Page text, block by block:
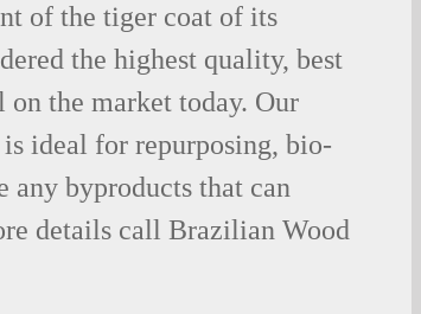
of the tiger coat of its
the highest quality, best
the market today. Our
ideal for repurposing, bio-
any byproducts that can
details call Brazilian Wood